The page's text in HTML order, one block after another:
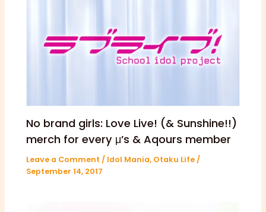
No brand girls: Love Live! (& Sunshine!!)
merch for every μ’s & Aqours member
Leave a Comment / Idol Mania, Otaku Life /
September 14, 2017